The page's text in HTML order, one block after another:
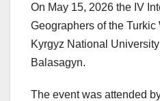
On May 15, 2026 the IV
Geographers of the
Kyrgyz National
Balasagyn.
The event was attended